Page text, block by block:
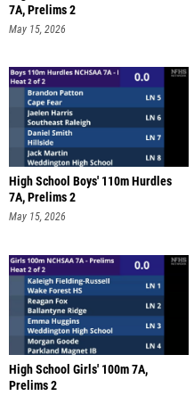
7A, Prelims 2
May 15, 2026
High School Boys' 110m Hurdles
7A, Prelims 2
May 15, 2026
High School Girls' 100m 7A,
Prelims 2